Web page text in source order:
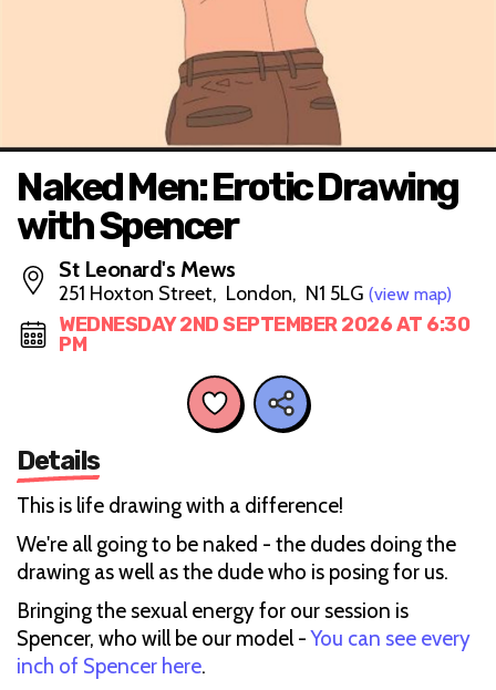
Naked Men: Erotic Drawing
with Spencer
St Leonard's Mews
251 Hoxton Street, London, N1 5LG (view map)
WEDNESDAY 2ND SEPTEMBER 2026 AT 6:30
PM
Details
This is life drawing with a difference!
We're all going to be naked - the dudes doing the
drawing as well as the dude who is posing for us.
Bringing the sexual energy for our session is
Spencer, who will be our model -You can see every
inch of Spencer here.